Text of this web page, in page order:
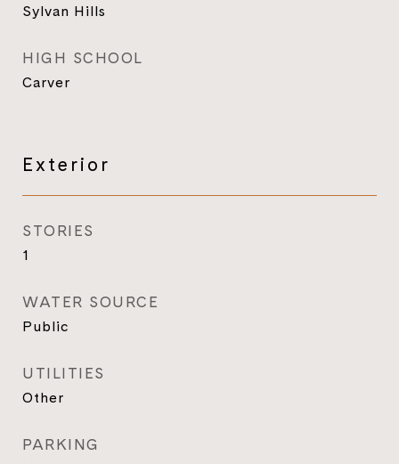
Sylvan Hills
HIGH SCHOOL
Carver
Exterior
STORIES
1
WATER SOURCE
Public
UTILITIES
Other
PARKING